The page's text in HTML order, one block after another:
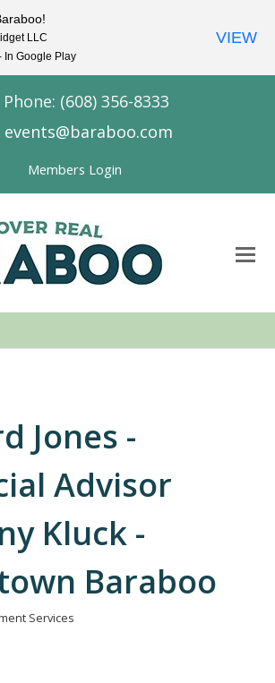
Phone: (608) 356-8333
events@baraboo.com
Members Login
Jones -
Advisor
Kluck -
Baraboo
Services
LLC
In Google Play
VIEW